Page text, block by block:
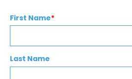
First Name*
Last Name